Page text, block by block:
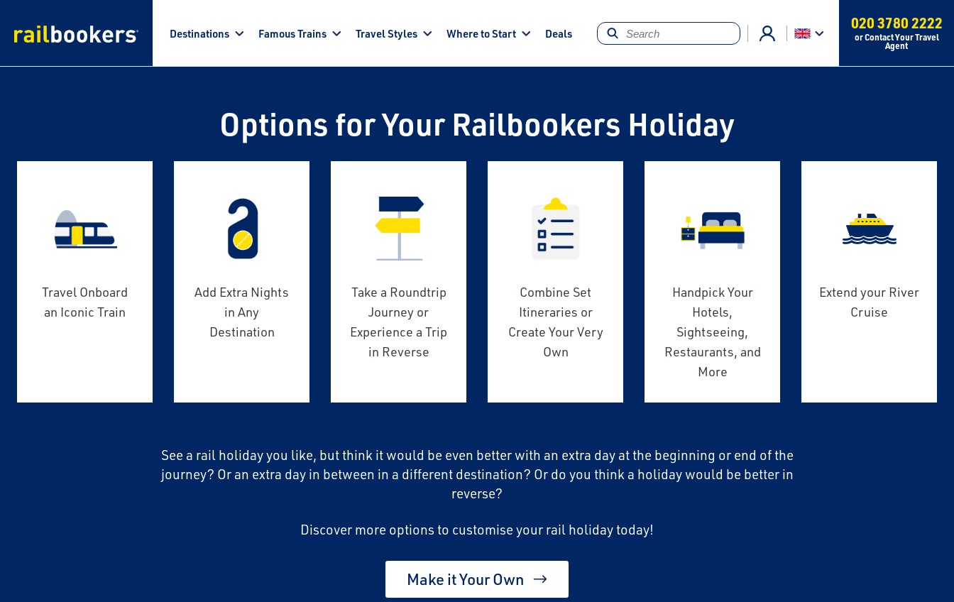
Destinations Famous Trains Travel Styles Where to Start Deals
020 3780 2222
or Contact Your Travel
Agent
Options for Your Railbookers Holiday
Travel Onboard
an Iconic Train
Add Extra Nights
in Any
Destination
Take a Roundtrip
Journey or
Experience a Trip
in Reverse
Combine Set
Itineraries or
Create Your Very
Own
Handpick Your
Hotels,
Sightseeing,
Restaurants, and
More
Extend your River
Cruise
See a rail holiday you like, but think it would be even better with an extra day at the beginning or end of the
journey? Or an extra day in between in a different destination? Or do you think a holiday would be better in
reverse?
Discover more options to customise your rail holiday today!
Make it Your Own